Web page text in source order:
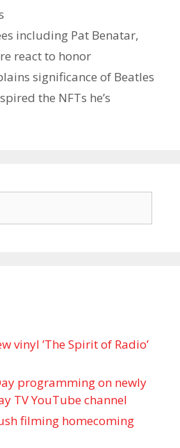
including Pat Benatar,
react to honor
significance of Beatles
the NFTs he’s
vinyl ’The Spirit of Radio’
programming on newly
TV YouTube channel
filming homecoming